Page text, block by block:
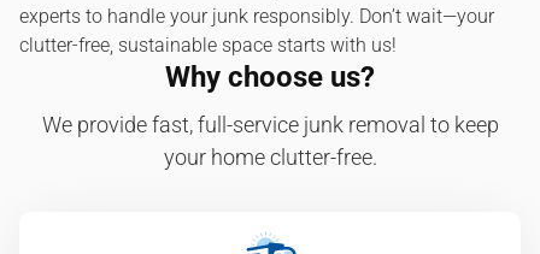
experts to handle your junk responsibly. Don’t wait—your
clutter-free, sustainable space starts with us!
Why choose us?
We provide fast, full-service junk removal to keep
your home clutter-free.